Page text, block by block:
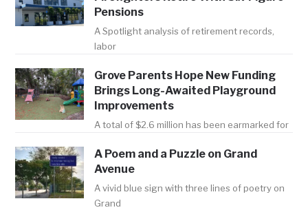
Pensions
A Spotlight analysis of retirement records,
labor
Grove Parents Hope New Funding
Brings Long-Awaited Playground
Improvements
A total of $2.6 million has been earmarked for
A Poem and a Puzzle on Grand
Avenue
A vivid blue sign with three lines of poetry on
Grand